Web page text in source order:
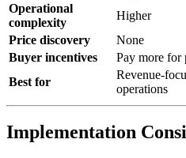
Operational
complexity
Higher
Price discovery
None
Buyer incentives
Pay more for
Best for
Revenue-
operations
Implementation